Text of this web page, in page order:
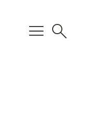
menu search